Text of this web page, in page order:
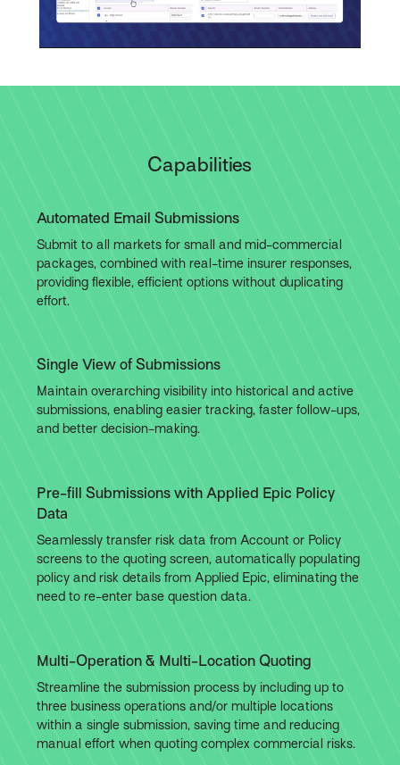
Video
Capabilities
Automated Email Submissions
Submit to all markets for small and mid-commercial
packages, combined with real-time insurer responses,
providing flexible, efficient options without duplicating
effort.
Single View of Submissions
Maintain overarching visibility into historical and active
submissions, enabling easier tracking, faster follow-ups,
and better decision-making.
Pre-fill Submissions with Applied Epic Policy
Data
Seamlessly transfer risk data from Account or Policy
screens to the quoting screen, automatically populating
policy and risk details from Applied Epic, eliminating the
need to re-enter base question data.
Multi-Operation & Multi-Location Quoting
Streamline the submission process by including up to
three business operations and/or multiple locations
within a single submission, saving time and reducing
manual effort when quoting complex commercial risks.